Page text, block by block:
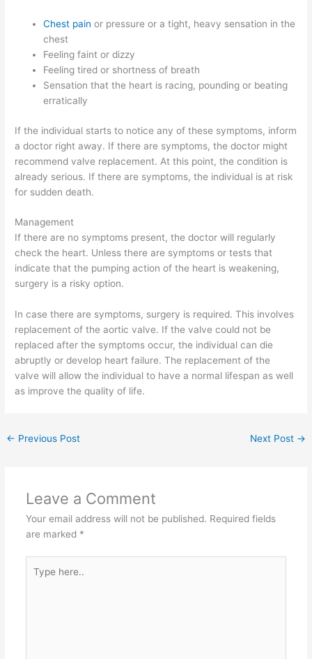
Chest pain or pressure or a tight, heavy sensation in the
chest
Feeling faint or dizzy
Feeling tired or shortness of breath
Sensation that the heart is racing, pounding or beating
erratically
If the individual starts to notice any of these symptoms, inform
a doctor right away. If there are symptoms, the doctor might
recommend valve replacement. At this point, the condition is
already serious. If there are symptoms, the individual is at risk
for sudden death.
Management
If there are no symptoms present, the doctor will regularly
check the heart. Unless there are symptoms or tests that
indicate that the pumping action of the heart is weakening,
surgery is a risky option.
In case there are symptoms, surgery is required. This involves
replacement of the aortic valve. If the valve could not be
replaced after the symptoms occur, the individual can die
abruptly or develop heart failure. The replacement of the
valve will allow the individual to have a normal lifespan as well
as improve the quality of life.
← Previous Post Next Post →
Leave a Comment
Your email address will not be published. Required fields
are marked *
here..